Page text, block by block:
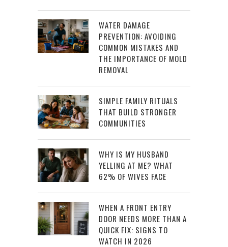
WATER DAMAGE
PREVENTION: AVOIDING
COMMON MISTAKES AND
THE IMPORTANCE OF MOLD
REMOVAL
SIMPLE FAMILY RITUALS
THAT BUILD STRONGER
COMMUNITIES
WHY IS MY HUSBAND
YELLING AT ME? WHAT
62% OF WIVES FACE
WHEN A FRONT ENTRY
DOOR NEEDS MORE THAN A
QUICK FIX: SIGNS TO
WATCH IN 2026